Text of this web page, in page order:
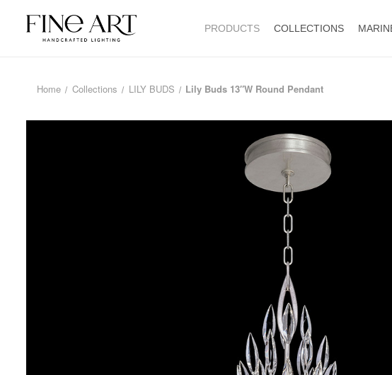
PRODUCTS COLLECTIONS
Home Collections LILY BUDS Lily Buds 13″W Round Pendant